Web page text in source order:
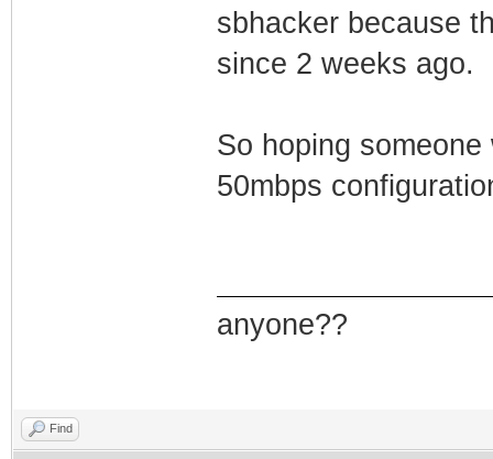
sbhacker because
since 2 weeks ago.
So hoping
50mbps
anyone??
Find